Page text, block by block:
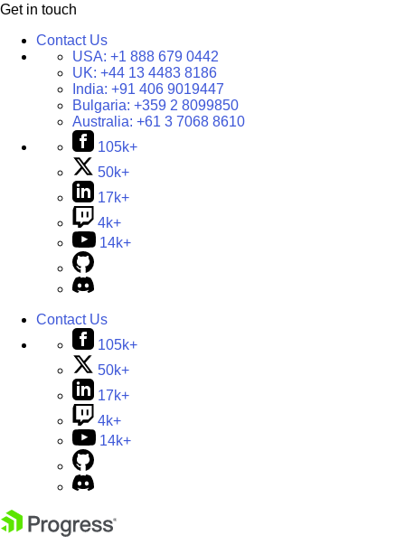
Get in touch
Contact Us
USA: +1 888 679 0442
UK: +44 13 4483 8186
India: +91 406 9019447
Bulgaria: +359 2 8099850
Australia: +61 3 7068 8610
105k+
50k+
17k+
4k+
14k+
Contact Us
105k+
50k+
17k+
4k+
14k+